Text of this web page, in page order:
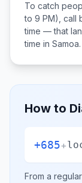
To catch
to 9 PM), call
time — that
time in Samoa.
How to
+685+
From a regular